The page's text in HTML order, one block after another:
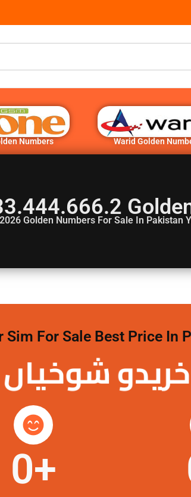
Numbers Warid Golden
2026 Golden Numbers For Sale In Pakistan
Sim For Sale Best Price In
0+